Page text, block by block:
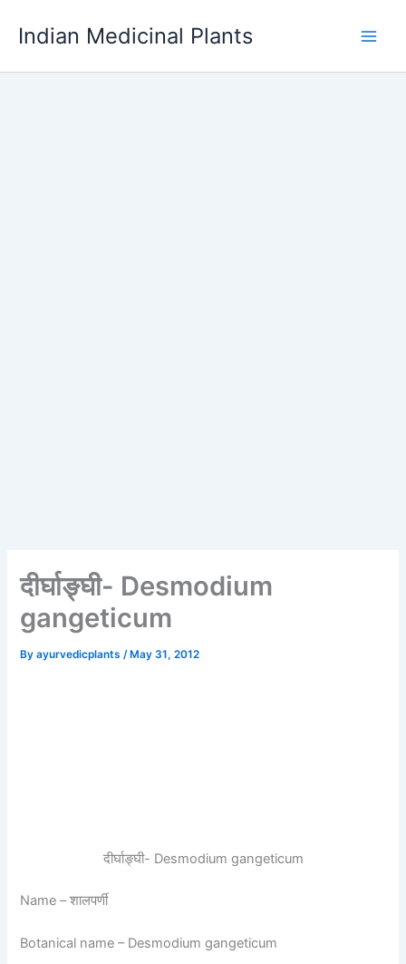
Indian Medicinal Plants
दीर्घाङ्घी- Desmodium
gangeticum
Byayurvedicplants/ May 31, 2012
दीर्घाङ्घी- Desmodium gangeticum
Name – शालपर्णी
Botanical name – Desmodium gangeticum